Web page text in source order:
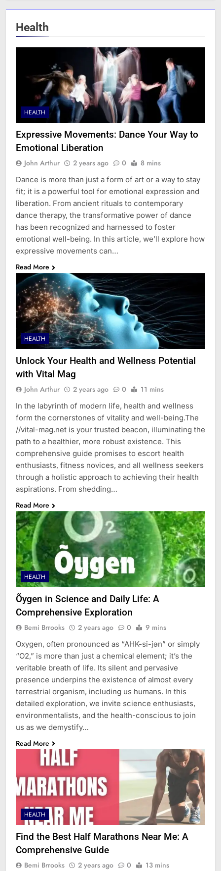
Health
HEALTH
Expressive Movements: Dance Your Way to
Emotional Liberation
John Arthur 2 years ago 0 8 mins
Dance is more than just a form of art or a way to stay
fit; it is a powerful tool for emotional expression and
liberation. From ancient rituals to contemporary
dance therapy, the transformative power of dance
has been recognized and harnessed to foster
emotional well-being. In this article, we’ll explore how
expressive movements can…
Read More
HEALTH
Unlock Your Health and Wellness Potential
with Vital Mag
John Arthur 2 years ago 0 11 mins
In the labyrinth of modern life, health and wellness
form the cornerstones of vitality and well-being.The
//vital-mag.net is your trusted beacon, illuminating the
path to a healthier, more robust existence. This
comprehensive guide promises to escort health
enthusiasts, fitness novices, and all wellness seekers
through a holistic approach to achieving their health
aspirations. From shedding…
Read More
HEALTH
Õygen in Science and Daily Life: A
Comprehensive Exploration
Bemi Brrooks 2 years ago 0 9 mins
Oxygen, often pronounced as “AHK-si-jən” or simply
“O2,” is more than just a chemical element; it’s the
veritable breath of life. Its silent and pervasive
presence underpins the existence of almost every
terrestrial organism, including us humans. In this
detailed exploration, we invite science enthusiasts,
environmentalists, and the health-conscious to join
us as we demystify…
Read More
HEALTH
Find the Best Half Marathons Near Me: A
Comprehensive Guide
Bemi Brrooks 2 years ago 0 13 mins